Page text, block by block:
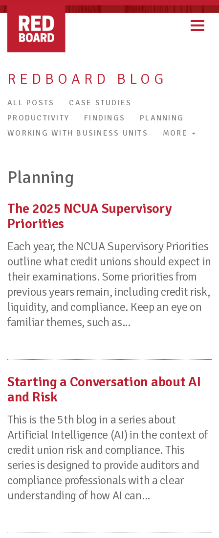
REDBOARD BLOG
ALL POSTS
CASE STUDIES
PRODUCTIVITY
FINDINGS
PLANNING
WORKING WITH BUSINESS UNITS
MORE
Planning
The 2025 NCUA Supervisory
Priorities
Each year, the NCUA Supervisory Priorities
outline what credit unions should expect in
their examinations. Some priorities from
previous years remain, including credit risk,
liquidity, and compliance. Keep an eye on
familiar themes, such as...
Starting a Conversation about AI
and Risk
This is the 5th blog in a series about
Artificial Intelligence (AI) in the context of
credit union risk and compliance. This
series is designed to provide auditors and
compliance professionals with a clear
understanding of how AI can...